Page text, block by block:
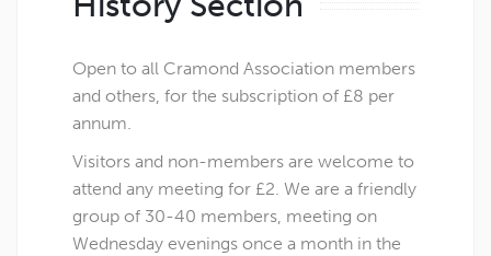
Open to all Cramond Association members
and others, for the subscription of £8 per
annum.
Visitors and non-members are welcome to
attend any meeting for £2. We are a friendly
group of 30-40 members, meeting on
Wednesday evenings once a month in the